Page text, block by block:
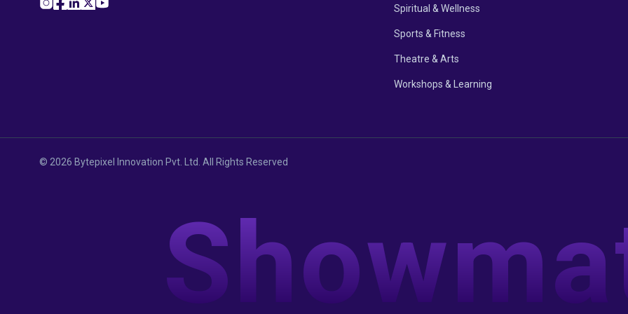
Spiritual & Wellness
Sports & Fitness
Theatre & Arts
Workshops & Learning
© 2026 Bytepixel Innovation Pvt. Ltd. All Rights Reserved